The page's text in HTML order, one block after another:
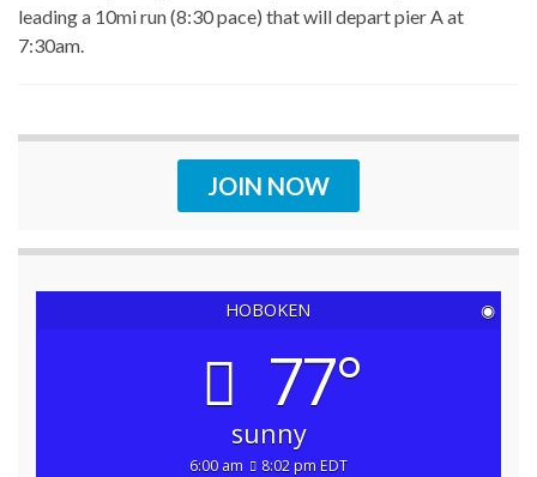
leading a 10mi run (8:30 pace) that will depart pier A at
7:30am.
JOIN NOW
HOBOKEN ◉
77°
sunny
6:00 am 8:02 pm EDT